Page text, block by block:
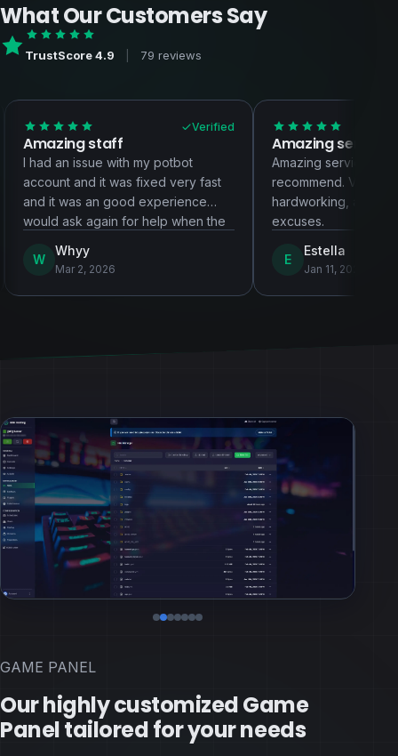
What Our Customers Say
TrustScore 4.9 79 reviews
staff
an issue with my potbot
and it was fixed very fast
was an good experience
ask again for help when the
Mar 2, 2026
Amazing service!!!!
Amazing service! Highly
recommend. Very patient,
hardworking, and they never
excuses.
Jan 11, 2026
GAME PANEL
Our highly customized Game
Panel tailored for your needs